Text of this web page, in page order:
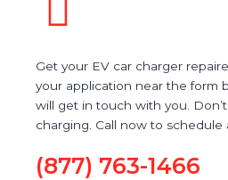
Get your EV car charger
your application near the form
will get in touch with you.
charging. Call now to schedule
(877) 763-1466